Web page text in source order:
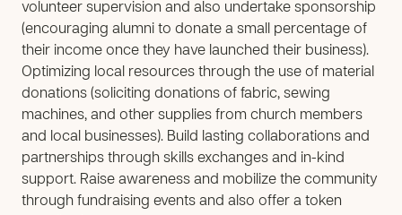
volunteer supervision and also undertake sponsorship
(encouraging alumni to donate a small percentage of
their income once they have launched their business).
Optimizing local resources through the use of material
donations (soliciting donations of fabric, sewing
machines, and other supplies from church members
and local businesses). Build lasting collaborations and
partnerships through skills exchanges and in-kind
support. Raise awareness and mobilize the community
through fundraising events and also offer a token